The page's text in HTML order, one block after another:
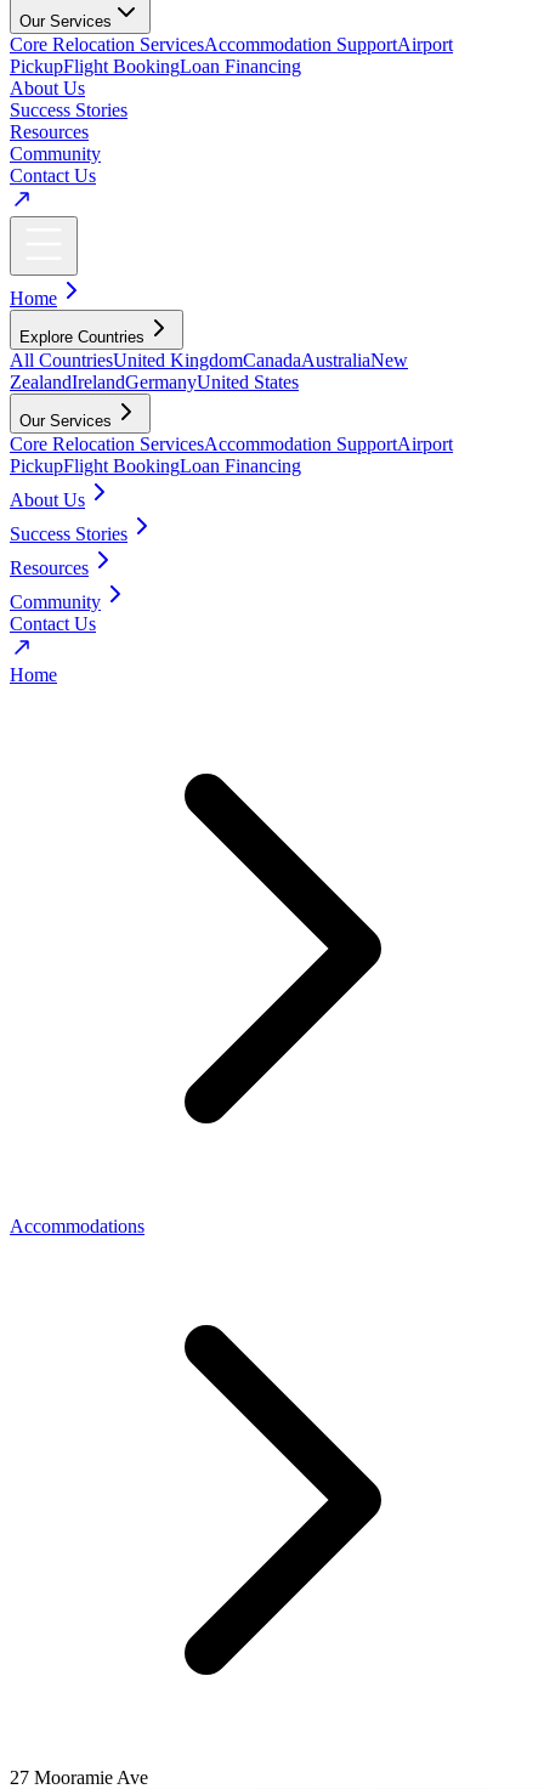
Our Services
Core Relocation ServicesAccommodation SupportAirport
PickupFlight BookingLoan Financing
About Us
Success Stories
Resources
Community
Contact Us
Home
Explore Countries
All CountriesUnited KingdomCanadaAustraliaNew
ZealandIrelandGermanyUnited States
Our Services
Core Relocation ServicesAccommodation SupportAirport
PickupFlight BookingLoan Financing
About Us
Success Stories
Resources
Community
Contact Us
Home
Accommodations
27 Mooramie Ave